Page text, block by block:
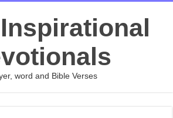
word and Bible Verses